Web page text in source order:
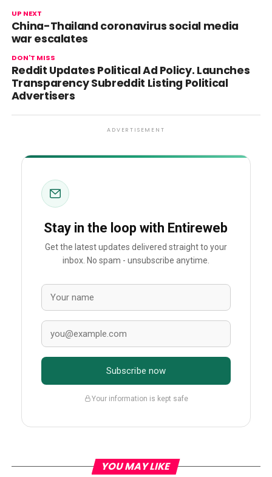
UP NEXT
China-Thailand coronavirus social media
war escalates
DON'T MISS
Reddit Updates Political Ad Policy. Launches
Transparency Subreddit Listing Political
Advertisers
ADVERTISEMENT
Stay in the loop with Entireweb
Get the latest updates delivered straight to your
inbox. No spam - unsubscribe anytime.
Subscribe now
Your information is kept safe
YOU MAY LIKE